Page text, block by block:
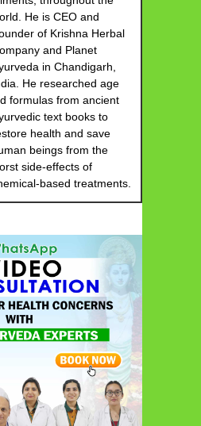
He is CEO and
of Krishna Herbal
and Planet
in Chandigarh,
He researched age
formulas from ancient
text books to
health and save
beings from the
side-effects of
based treatments.